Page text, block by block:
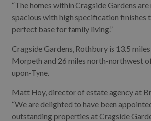
“The homes within Cragside Gardens are
spacious with high specification finishes
perfect base for family living.”
Cragside Gardens, Rothbury is 13.5
Morpeth and 26 miles north-northwest
upon-Tyne.
Matt Hoy, director of estate agency at
“We are delighted to have been
outstanding properties at Cragside